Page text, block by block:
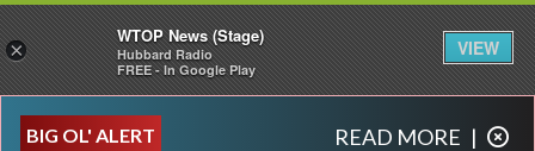
BIG OL' ALERT
READ MORE |
×
WTOP News (Stage)
Hubbard Radio
FREE - In Google Play
VIEW